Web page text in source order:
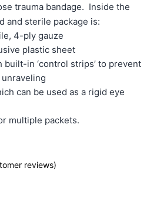
trauma bandage. Inside the
and sterile package is:
4-ply gauze
plastic sheet
built-in ‘control strips’ to prevent
can be used as a rigid eye
multiple packets.
reviews)